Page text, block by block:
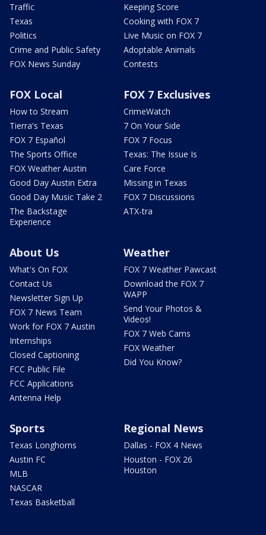
Traffic
Texas
Politics
Crime and Public Safety
FOX News Sunday
Keeping Score
Cooking with FOX 7
Live Music on FOX 7
Adoptable Animals
Contests
FOX Local
How to Stream
Tierra's Texas
FOX 7 Español
The Sports Office
FOX Weather Austin
Good Day Austin Extra
Good Day Music Take 2
The Backstage
Experience
FOX 7 Exclusives
CrimeWatch
7 On Your Side
FOX 7 Focus
Texas: The Issue Is
Care Force
Missing in Texas
FOX 7 Discussions
ATX-tra
About Us
What's On FOX
Contact Us
Newsletter Sign Up
FOX 7 News Team
Work for FOX 7 Austin
Internships
Closed Captioning
FCC Public File
FCC Applications
Antenna Help
Weather
FOX 7 Weather Pawcast
Download the FOX 7
WAPP
Send Your Photos &
Videos!
FOX 7 Web Cams
FOX Weather
Did You Know?
Sports
Texas Longhorns
Austin FC
MLB
NASCAR
Texas Basketball
Regional News
Dallas - FOX 4 News
Houston - FOX 26
Houston